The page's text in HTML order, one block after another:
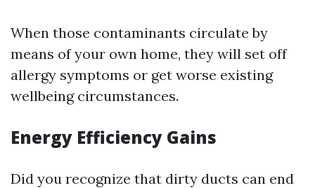
When those contaminants circulate by
means of your own home, they will set off
allergy symptoms or get worse existing
wellbeing circumstances.
Energy Efficiency Gains
Did you recognize that dirty ducts can end